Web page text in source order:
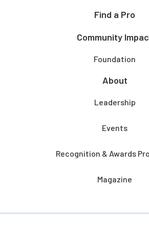
Find a Pro
Community
Foundation
About
Leadership
Events
Recognition & Awards
Magazine